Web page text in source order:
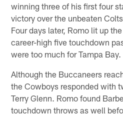
winning three of his first four
victory over the unbeaten
Four days later, Romo lit up
career-high five touchdown
were too much for Tampa Bay.
Although the Buccaneers
the Cowboys responded with
Terry Glenn. Romo found
touchdown throws as well